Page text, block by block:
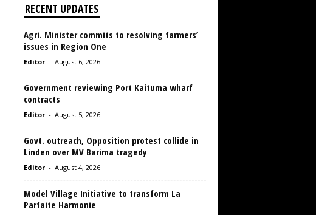
RECENT UPDATES
Agri. Minister commits to resolving farmers’
issues in Region One
Editor - August 6, 2026
Government reviewing Port Kaituma wharf
contracts
Editor - August 5, 2026
Govt. outreach, Opposition protest collide in
Linden over MV Barima tragedy
Editor - August 4, 2026
Model Village Initiative to transform La
Parfaite Harmonie